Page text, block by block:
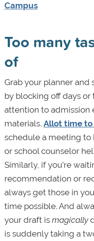
Campus
Too many
of
Grab your planner and
by blocking off days
attention to admission
materials. Allot time to
schedule a meeting to
or school counselor
Similarly, if you’re
recommendation or
always get those in
time possible. And
your draft ismagically
is suddenly taking a